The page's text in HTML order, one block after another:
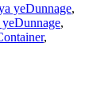
yeDunnage,
,
,